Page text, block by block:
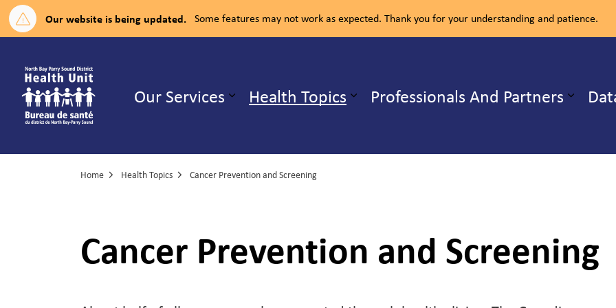
Our website is being updated. Some features may not work as expected. Thank you for your understanding and patience.
Our Services Expand sub pages Our Services
Health Topics Expand sub pages Health Topics
Professionals And Partners
Home Health Topics Cancer Prevention and Screening
Cancer Prevention and Screening